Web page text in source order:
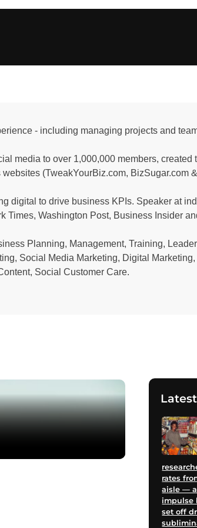
- including managing projects and
media to over 1,000,000 members, created
(TweakYourBiz.com, BizSugar.com
digital to drive business KPIs. Speaker at
Washington Post, Business Insider
Planning, Management, Training,
Social Media Marketing, Digital
Social Customer Care.
rates
aisle —
impulse
set off